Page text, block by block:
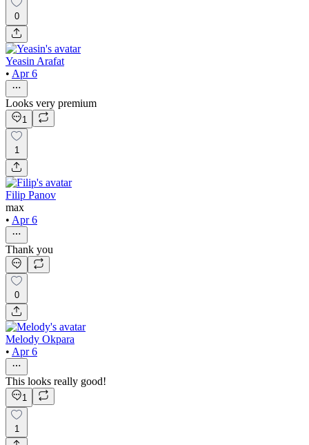
0
Yeasin Arafat
• Apr 6
Looks very premium
1
1
Filip Panov
max
• Apr 6
Thank you
0
Melody Okpara
• Apr 6
This looks really good!
1
1